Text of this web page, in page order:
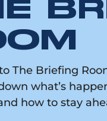
The Briefing
what’s
how to stay